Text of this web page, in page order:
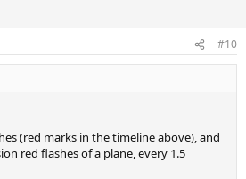
#10
(red marks in the timeline above), and
red flashes of a plane, every 1.5